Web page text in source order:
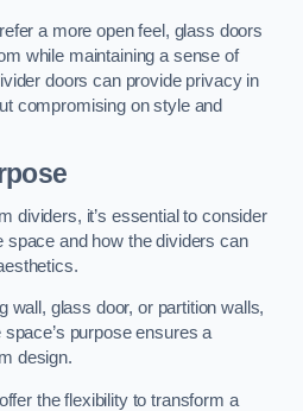
a more open feel, glass doors
while maintaining a sense of
doors can provide privacy in
compromising on style and
dividers, it’s essential to consider
space and how the dividers can
wall, glass door, or partition walls,
purpose ensures a
design.
the flexibility to transform a